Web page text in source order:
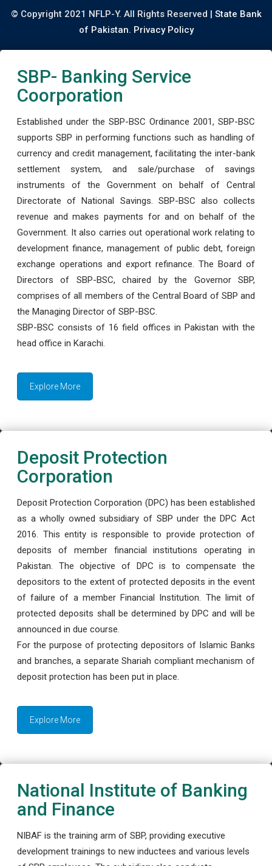
© Copyright 2021 NFLP-Y. All Rights Reserved | State Bank
of Pakistan. Privacy Policy
SBP- Banking Service
Coorporation
Established under the SBP-BSC Ordinance 2001, SBP-BSC
supports SBP in performing functions such as handling of
currency and credit management, facilitating the inter-bank
settlement system, and sale/purchase of savings
instruments of the Government on behalf of Central
Directorate of National Savings. SBP-BSC also collects
revenue and makes payments for and on behalf of the
Government. It also carries out operational work relating to
development finance, management of public debt, foreign
exchange operations and export refinance. The Board of
Directors of SBP-BSC, chaired by the Governor SBP,
comprises of all members of the Central Board of SBP and
the Managing Director of SBP-BSC.
SBP-BSC consists of 16 field offices in Pakistan with the
head office in Karachi.
Explore More
Deposit Protection
Corporation
Deposit Protection Corporation (DPC) has been established
as a wholly owned subsidiary of SBP under the DPC Act
2016. This entity is responsible to provide protection of
deposits of member financial institutions operating in
Pakistan. The objective of DPC is to compensate the
depositors to the extent of protected deposits in the event
of failure of a member Financial Institution. The limit of
protected deposits shall be determined by DPC and will be
announced in due course.
For the purpose of protecting depositors of Islamic Banks
and branches, a separate Shariah compliant mechanism of
deposit protection has been put in place.
Explore More
National Institute of Banking
and Finance
NIBAF is the training arm of SBP, providing executive
development trainings to new inductees and various levels